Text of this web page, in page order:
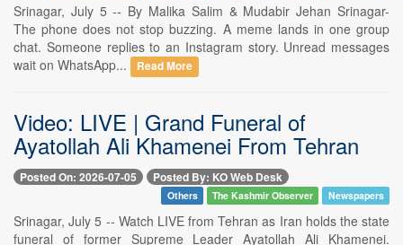
Srinagar, July 5 -- By Malika Salim & Mudabir Jehan Srinagar-
The phone does not stop buzzing. A meme lands in one group
chat. Someone replies to an Instagram story. Unread messages
wait on WhatsApp...
Read More
Video: LIVE | Grand Funeral of
Ayatollah Ali Khamenei From Tehran
Posted On: 2026-07-05 Posted By: KO Web Desk
Others The Kashmir Observer Newspapers
Srinagar, July 5 -- Watch LIVE from Tehran as Iran holds the state
funeral of former Supreme Leader Ayatollah Ali Khamenei.